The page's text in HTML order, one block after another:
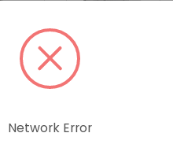
16 ZONE ADD
OUTPUTS
Network Error